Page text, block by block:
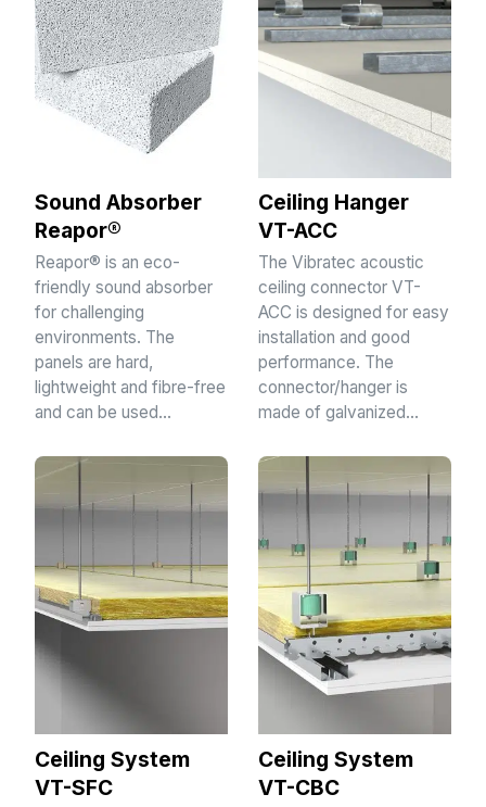
Sound Absorber
Reapor®
Reapor® is an eco-
friendly sound absorber
for challenging
environments. The
panels are hard,
lightweight and fibre-free
and can be used…
Ceiling Hanger
VT-ACC
The Vibratec acoustic
ceiling connector VT-
ACC is designed for easy
installation and good
performance. The
connector/hanger is
made of galvanized…
Ceiling System
VT-SFC
Ceiling System
VT-CBC